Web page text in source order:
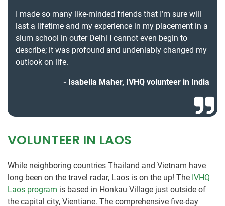
I made so many like-minded friends that I’m sure will
last a lifetime and my experience in my placement in a
slum school in outer Delhi I cannot even begin to
describe; it was profound and undeniably changed my
outlook on life.
Isabella Maher, IVHQ volunteer in India
VOLUNTEER IN LAOS
While neighboring countries Thailand and Vietnam have
long been on the travel radar, Laos is on the up! The IVHQ
Laos program is based in Honkau Village just outside of
the capital city, Vientiane. The comprehensive five-day